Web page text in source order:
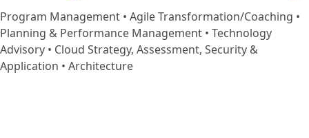
Program Management • Agile Transformation/Coaching •
Planning & Performance Management • Technology
Advisory • Cloud Strategy, Assessment, Security &
Application • Architecture